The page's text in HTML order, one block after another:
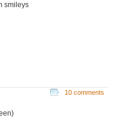
smileys
10 comments